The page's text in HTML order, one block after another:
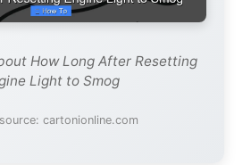
How Long After Resetting
Light to Smog
cartonionline.com